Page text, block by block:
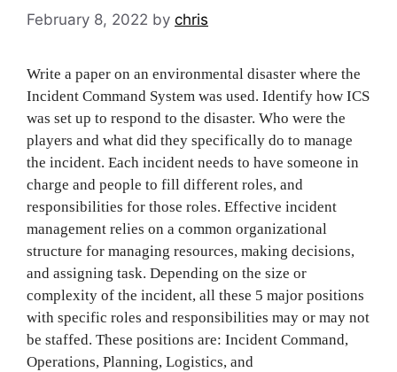
February 8, 2022 by chris
Write a paper on an environmental disaster where the
Incident Command System was used. Identify how ICS
was set up to respond to the disaster. Who were the
players and what did they specifically do to manage
the incident. Each incident needs to have someone in
charge and people to fill different roles, and
responsibilities for those roles. Effective incident
management relies on a common organizational
structure for managing resources, making decisions,
and assigning task. Depending on the size or
complexity of the incident, all these 5 major positions
with specific roles and responsibilities may or may not
be staffed. These positions are: Incident Command,
Operations, Planning, Logistics, and